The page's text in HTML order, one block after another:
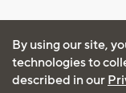
By using our site,
technologies to
described in our